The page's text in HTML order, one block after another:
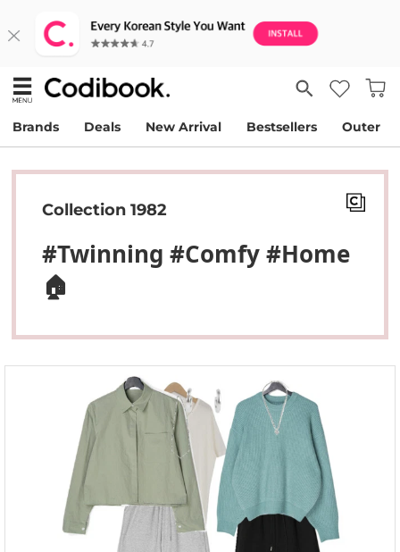
Brands Deals New Arrival Bestsellers Outer
Collection 1982
#Twinning #Comfy #home
🏠